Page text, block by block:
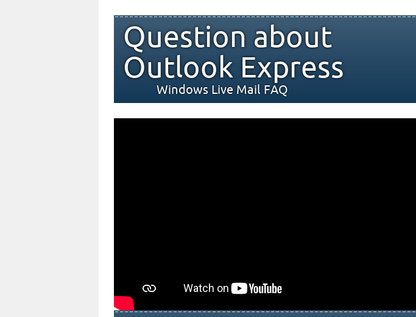
Question about
Outlook Express
Windows Live Mail FAQ